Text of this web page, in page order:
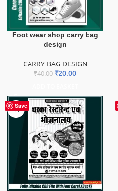
Foot wear shop carry bag
design
CARRY BAG DESIGN
₹40.00 ₹20.00
Save